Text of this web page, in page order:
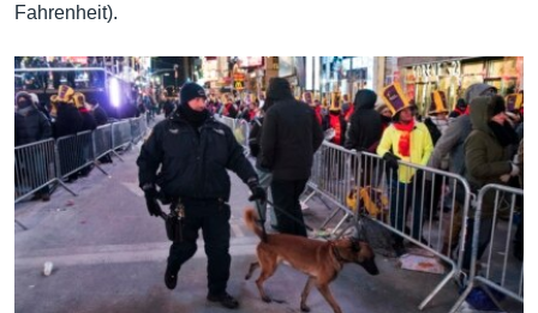
Fahrenheit).